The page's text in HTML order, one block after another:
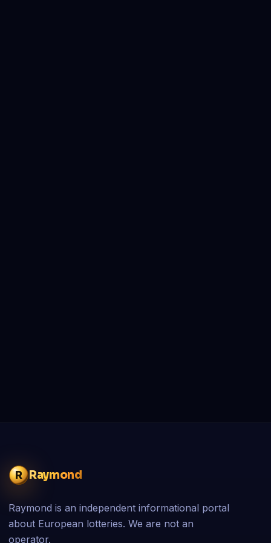
R Raymond
Raymond is an independent informational portal
about European lotteries. We are not an
operator.